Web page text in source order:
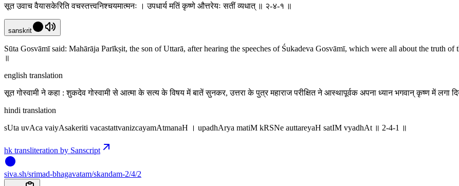
सूत उवाच वैयासकेरिति वचस्तत्त्वनिश्चयमात्मनः । उपधार्य मतिं कृष्णे औत्तरेयः सतीं व्यधात् ॥ २-४-१ ॥
sanskrit
Sūta Gosvāmī said: Mahārāja Parīkṣit, the son of Uttarā, after hearing the speeches of Śukadeva Gosvāmī, which were all about the truth
॥
english translation
सूत गोस्वामी ने कहा : शुकदेव गोस्वामी से आत्मा के सत्य के विषय में बातें सुनकर, उत्तरा के पुत्र महाराज परीक्षित ने आस्थापूर्वक अपना ध्यान भगवान् कृष्ण में लगा
hindi translation
sUta uvAca vaiyAsakeriti vacastattvanizcayamAtmanaH । upadhArya matiM kRSNe auttareyaH satIM vyadhAt ॥ 2-4-1 ॥
hk transliteration by Sanscript
siva.sh/srimad-bhagavatam/skandam-2/4/2